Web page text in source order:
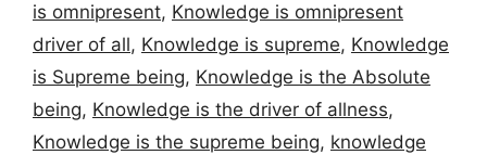
is omnipresent, Knowledge is omnipresent
driver of all, Knowledge is supreme, Knowledge
is Supreme being, Knowledge is the Absolute
being, Knowledge is the driver of allness,
Knowledge is the supreme being, knowledge